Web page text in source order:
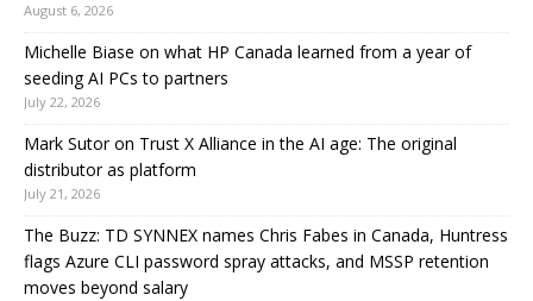
August 6, 2026
Michelle Biase on what HP Canada learned from a year of
seeding AI PCs to partners
July 22, 2026
Mark Sutor on Trust X Alliance in the AI age: The original
distributor as platform
July 21, 2026
The Buzz: TD SYNNEX names Chris Fabes in Canada, Huntress
flags Azure CLI password spray attacks, and MSSP retention
moves beyond salary